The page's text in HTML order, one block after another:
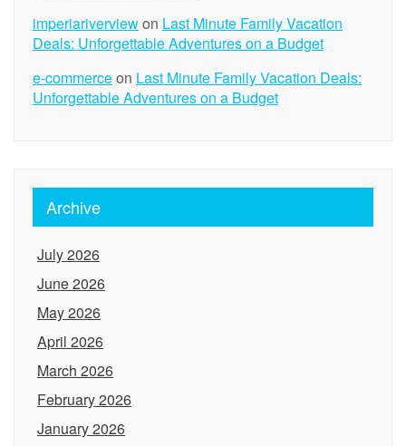
imperiariverviewon Last Minute Family Vacation
Deals: Unforgettable Adventures on a Budget
e-commerceon Last Minute Family Vacation Deals:
Unforgettable Adventures on a Budget
Archive
July 2026
June 2026
May 2026
April 2026
March 2026
February 2026
January 2026